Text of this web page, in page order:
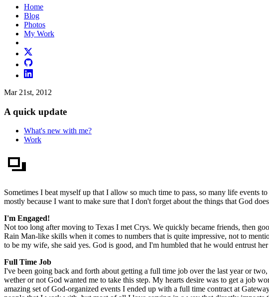
Home
Blog
Photos
My Work
Mar 21st, 2012
A quick update
What's new with me?
Work
Sometimes I beat myself up that I allow so much time to pass, so many life events
mostly because I want to make sure that I don't forget about the things that God
I'm Engaged!
Not too long after moving to Texas I met Crys. We quickly became friends, then
Rain Man-like skills when it comes to numbers that is quite impressive, not to
to be my wife, she said yes. God is good, and I'm humbled that he would entrust
Full Time Job
I've been going back and forth about getting a full time job over the last year or
wether or not God wanted me to take this step. My hearts desire was to get a job
amazing set of God-organized events I ended up with a full time contract at